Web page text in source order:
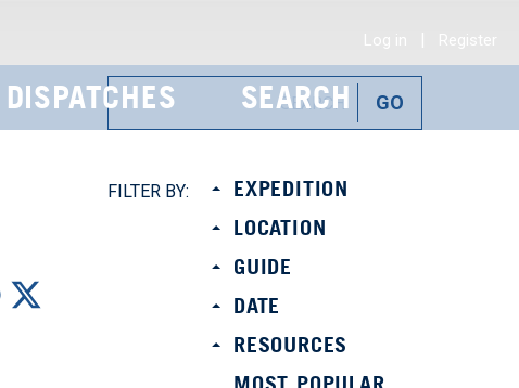
Log in | Register
DISPATCHES SEARCH
FILTER BY:
EXPEDITION
LOCATION
GUIDE
DATE
RESOURCES